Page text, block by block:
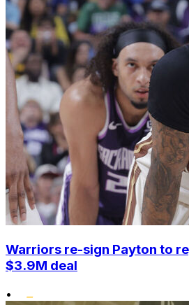
Warriors re-sign Payton to
$3.9M deal
•